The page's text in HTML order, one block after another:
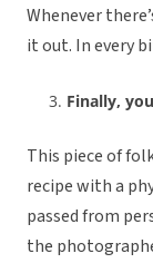
Whenever
it out. In every
Finally,
This piece of
recipe with a
passed from
the